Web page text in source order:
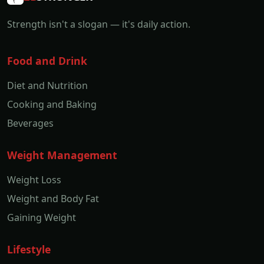
Strength isn't a slogan — it's daily action.
Food and Drink
Diet and Nutrition
Cooking and Baking
Beverages
Weight Management
Weight Loss
Weight and Body Fat
Gaining Weight
Lifestyle